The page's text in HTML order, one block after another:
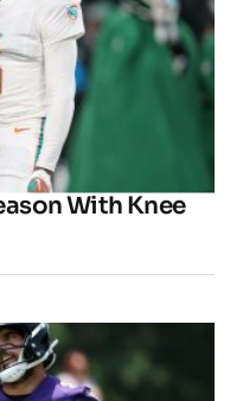
With Knee